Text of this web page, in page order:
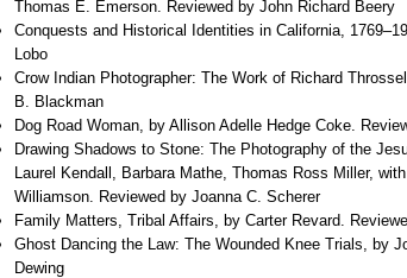
Thomas E. Emerson. Reviewed by John Richard Beery
Conquests and Historical Identities in California,
Lobo
Crow Indian Photographer: The Work of Richard
B. Blackman
Dog Road Woman, by Allison Adelle Hedge Coke.
Drawing Shadows to Stone: The Photography of the
Laurel Kendall, Barbara Mathe, Thomas Ross Miller,
Williamson. Reviewed by Joanna C. Scherer
Family Matters, Tribal Affairs, by Carter Revard.
Ghost Dancing the Law: The Wounded Knee Trials, by
Dewing